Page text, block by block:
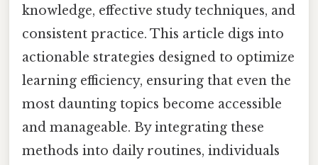
knowledge, effective study techniques, and
consistent practice. This article digs into
actionable strategies designed to optimize
learning efficiency, ensuring that even the
most daunting topics become accessible
and manageable. By integrating these
methods into daily routines, individuals